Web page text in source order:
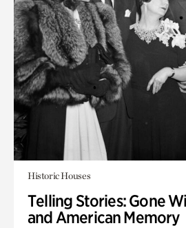
Historic Houses
Telling Stories: Gone
and American Memory